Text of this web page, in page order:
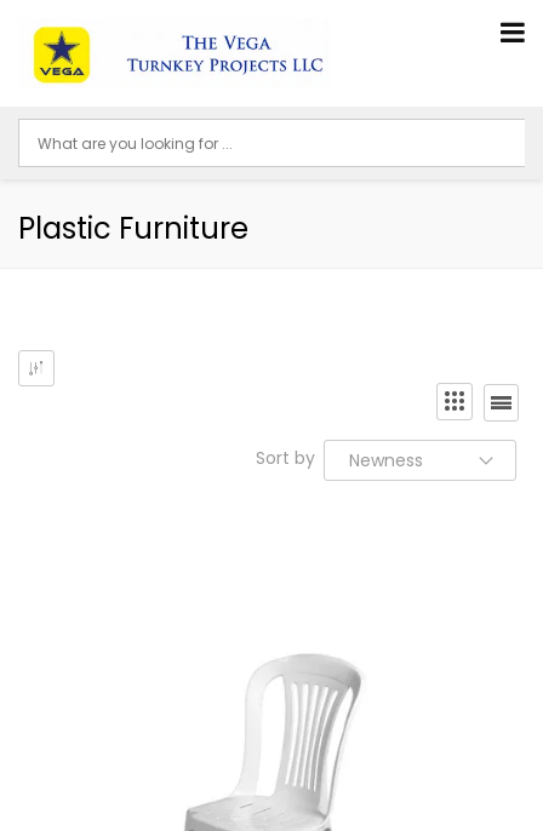
Plastic Furniture
Sort by